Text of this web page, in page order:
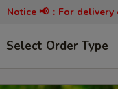
Notice 📢： For delivery
Select Order Type